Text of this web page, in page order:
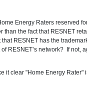
Energy Raters reserved
than the fact that RESNET
RESNET has the
RESNET’s network? If not,
it clear "Home Energy